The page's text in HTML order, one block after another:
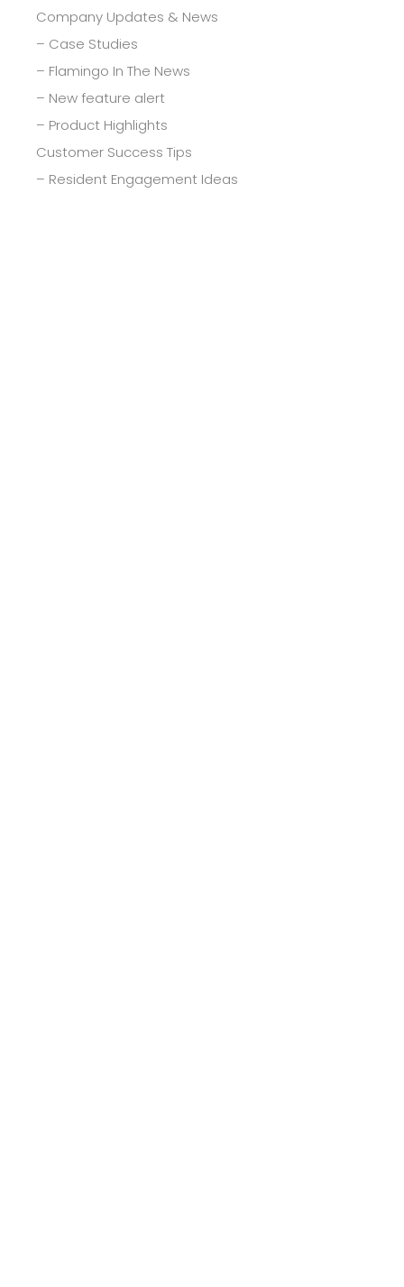
Company Updates & News
– Case Studies
– Flamingo In The News
– New feature alert
– Product Highlights
Customer Success Tips
– Resident Engagement Ideas